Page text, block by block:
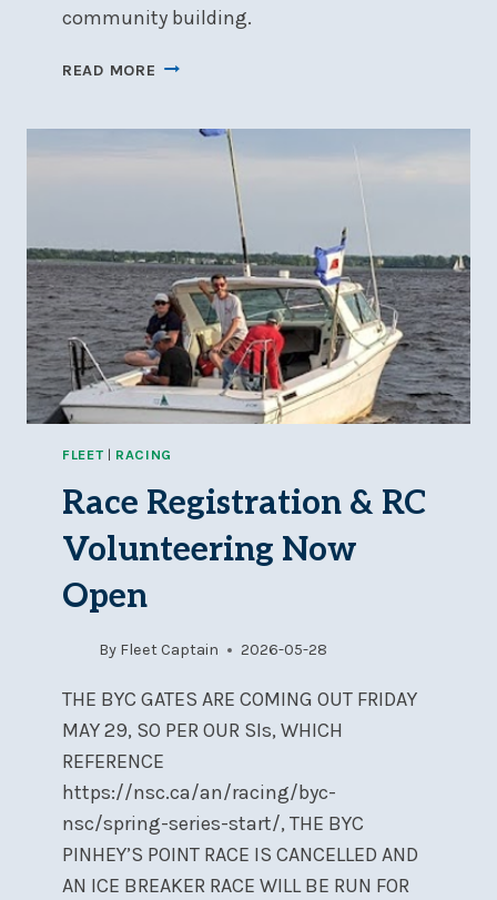
community building.
READ MORE FLEET
FLEET | RACING
Race Registration & RC
Volunteering Now
Open
By Fleet Captain 2026-05-28
THE BYC GATES ARE COMING OUT FRIDAY
MAY 29, SO PER OUR SIs, WHICH
REFERENCE
https://nsc.ca/an/racing/byc-
nsc/spring-series-start/, THE BYC
PINHEY’S POINT RACE IS CANCELLED AND
AN ICE BREAKER RACE WILL BE RUN FOR